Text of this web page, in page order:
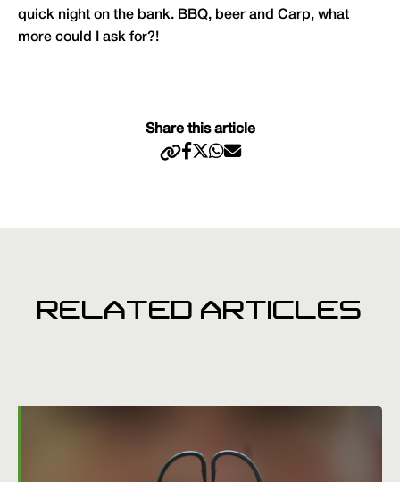
quick night on the bank. BBQ, beer and Carp, what
more could I ask for?!
Share this article
RELATED ARTICLES